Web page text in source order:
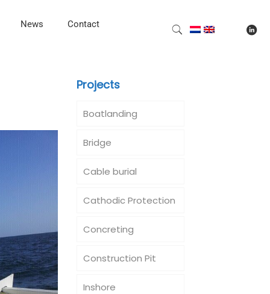
News Contact
Projects
Boatlanding
Bridge
Cable burial
Cathodic Protection
Concreting
Construction Pit
Inshore